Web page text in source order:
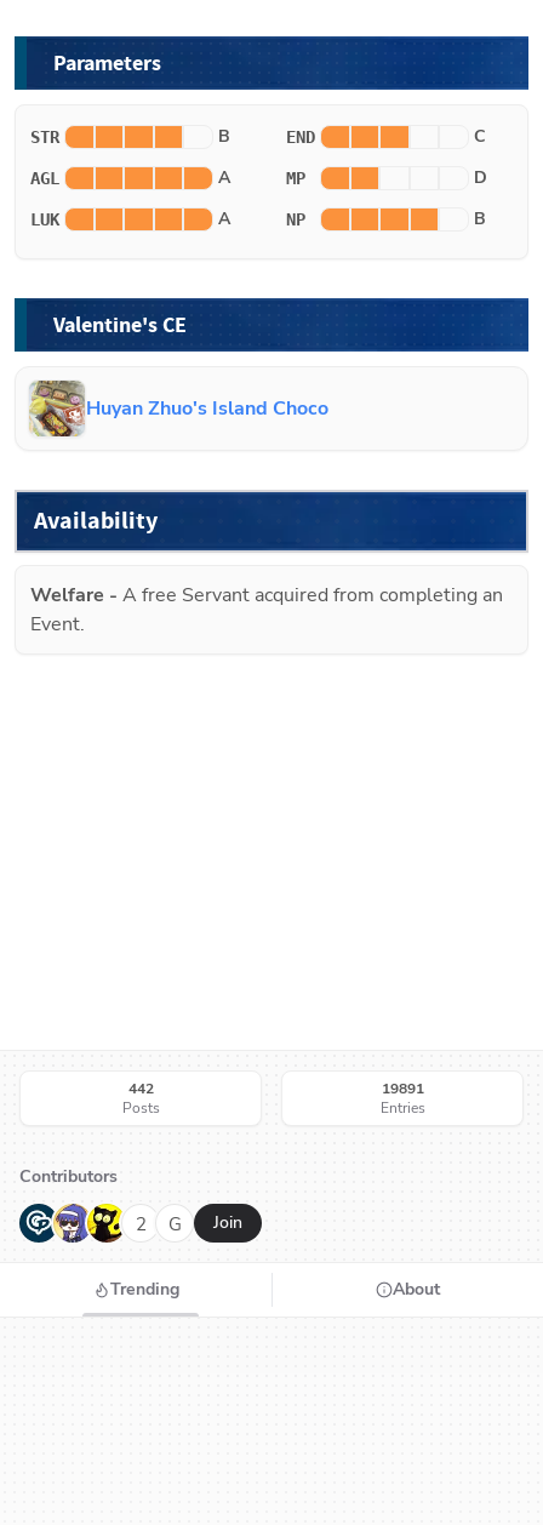
Parameters
STR B END C
AGL A MP D
LUK A NP B
Valentine's CE
Huyan Zhuo's Island Choco
Availability
Welfare - A free Servant acquired from completing an
Event.
442
Posts
19891
Entries
Contributors
G N H 2 G Join
Trending About